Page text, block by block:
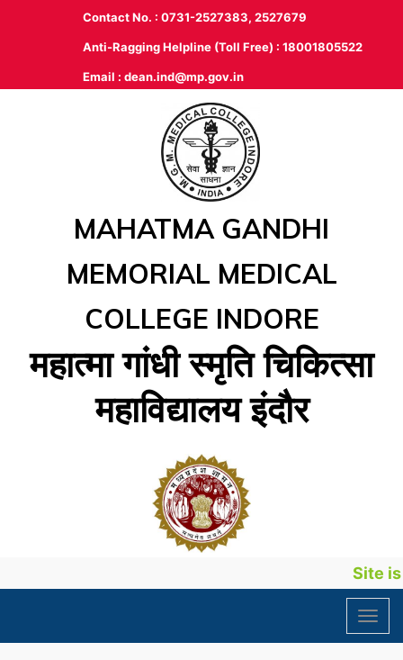
Contact No. : 0731-2527383, 2527679
Anti-Ragging Helpline (Toll Free) : 18001805522
Email : dean.ind@mp.gov.in
MAHATMA GANDHI
MEMORIAL MEDICAL
COLLEGE INDORE
महात्‍मा गांधी स्‍मृति चिकित्‍सा
महाविद्यालय इंदौर
Site is